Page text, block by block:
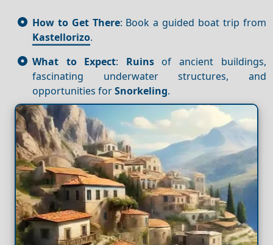
How to Get There: Book a guided boat trip from
Kastellorizo.
What to Expect: Ruinsof ancient buildings,
fascinating underwater structures, and
opportunities forSnorkeling.